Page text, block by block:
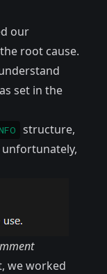
our
root cause.
set in the
structure,
we worked